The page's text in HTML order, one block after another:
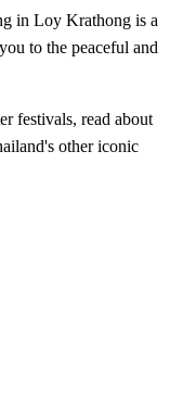
in Loy Krathong is a
to the peaceful and
festivals, read about
other iconic